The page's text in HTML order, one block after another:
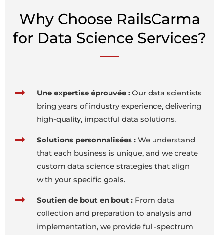
Why Choose RailsCarma
for Data Science Services?
Une expertise éprouvée : Our data scientists
bring years of industry experience, delivering
high-quality, impactful data solutions.
Solutions personnalisées : We understand
that each business is unique, and we create
custom data science strategies that align
with your specific goals.
Soutien de bout en bout : From data
collection and preparation to analysis and
implementation, we provide full-spectrum